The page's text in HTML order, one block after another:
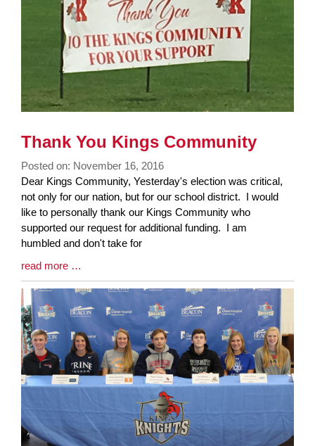
Thank You Kings Community
Posted on: November 16, 2016
Blog
Entry
Synopsis
Begin
Dear Kings Community, Yesterday's election was critical,
not only for our nation, but for our school district. I would
like to personally thank our Kings Community who
supported our request for additional funding. I am
humbled and don't take for
Blog
Entry
Synopsis
End
read more …